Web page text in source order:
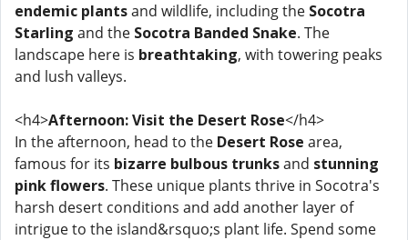
endemic plantsand wildlife, including the Socotra
Starling and the Socotra Banded Snake. The
landscape here is breathtaking, with towering peaks
and lush valleys.
<h4>Afternoon: Visit the Desert Rose</h4>
In the afternoon, head to the Desert Rose area,
famous for its bizarre bulbous trunksand stunning
pink flowers. These unique plants thrive in Socotra's
harsh desert conditions and add another layer of
intrigue to the island&rsquo;s plant life. Spend some